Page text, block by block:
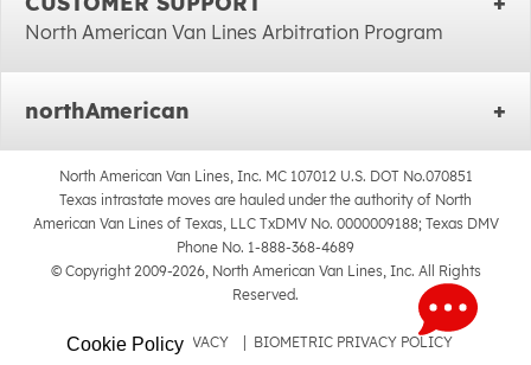
Cookie Policy
North American Van Lines Arbitration Program
northAmerican
North American Van Lines, Inc. MC 107012 U.S. DOT No.070851
Texas intrastate moves are hauled under the authority of North
American Van Lines of Texas, LLC TxDMV No. 0000009188; Texas DMV
Phone No. 1-888-368-4689
© Copyright 2009-2026, North American Van Lines, Inc. All Rights
Reserved.
SITEMAP|PRIVACY| BIOMETRIC PRIVACY POLICY